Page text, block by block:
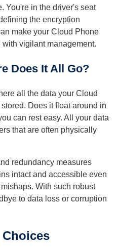
You're in the driver's seat
the encryption
make your Cloud Phone
vigilant management.
Does It All Go?
all the data your Cloud
Does it float around in
can rest easy. All your data
that are often physically
redundancy measures
intact and accessible even
With such robust
to data loss or corruption